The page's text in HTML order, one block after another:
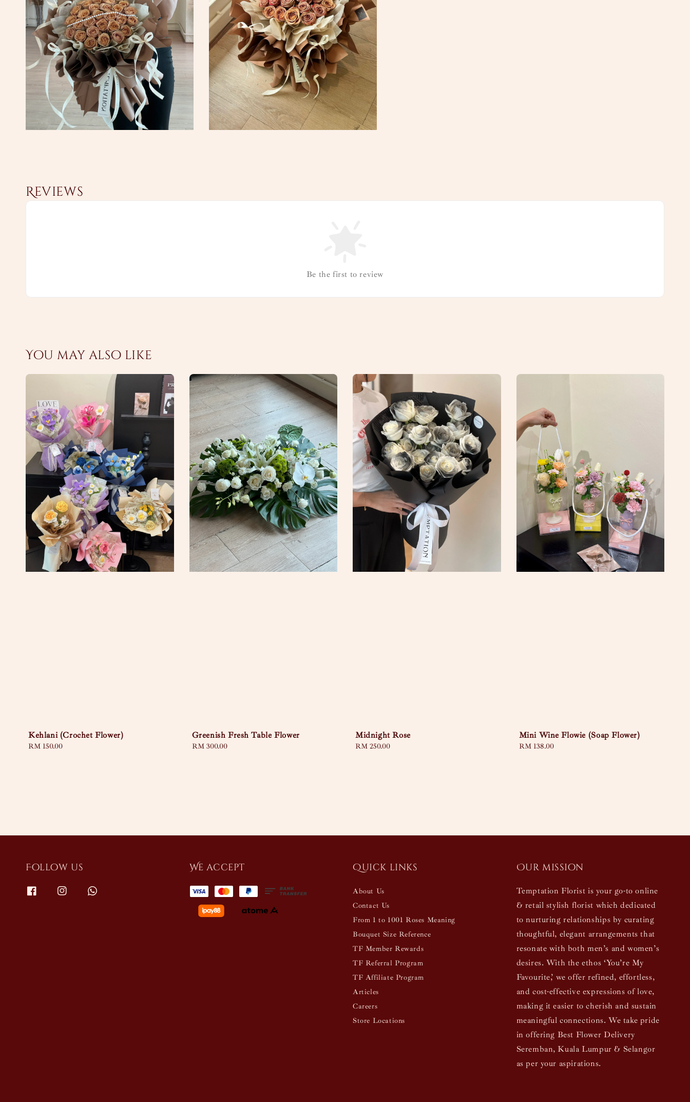
Reviews
Be the first to review
You may also like
Kehlani (Crochet Flower)
Regular
RM 150.00
Greenish Fresh Table Flower
Regular
RM 300.00
Midnight Rose
Regular
RM 250.00
Mini Wine Flowie (Soap Flower)
Regular
RM 138.00
Follow us We accept Quick links
About Us
Contact Us
From 1 to 1001 Roses Meaning
Bouquet Size Reference
TF Member Rewards
TF Referral Program
TF Affiliate Program
Articles
Careers
Store Locations
Our mission
Temptation Florist is your go-to online
& retail stylish florist which dedicated
to nurturing relationships by curating
thoughtful, elegant arrangements that
resonate with both men’s and women’s
desires. With the ethos ‘You’re My
Favourite,’ we offer refined, effortless,
and cost-effective expressions of love,
making it easier to cherish and sustain
meaningful connections. We take pride
in offering Best Flower Delivery
Seremban, Kuala Lumpur & Selangor
as per your aspirations.